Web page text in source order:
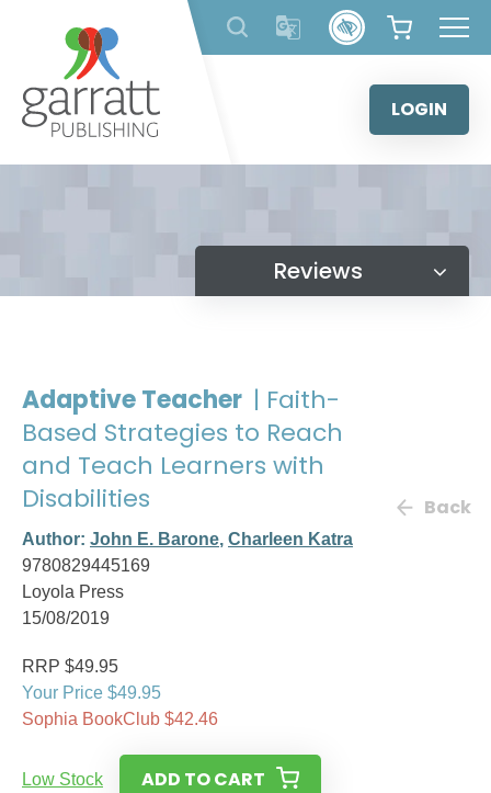
content
LOGIN
Reviews
Adaptive Teacher | Faith-
Based Strategies to Reach
and Teach Learners with
Disabilities
Author: John E. Barone, Charleen Katra
9780829445169
Loyola Press
15/08/2019
Back
RRP $49.95
Your Price $49.95
Sophia BookClub $42.46
Low Stock ADD TO CART